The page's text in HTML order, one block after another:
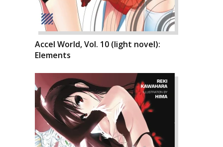
Accel World, Vol. 10 (light novel):
Elements